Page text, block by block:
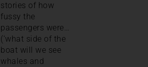
stories of how
fussy the
passengers were…
(‘what side of the
boat will we see
whales and